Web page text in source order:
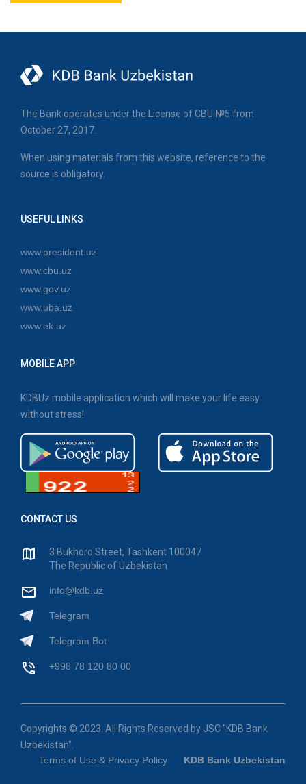
The Bank operates under the License of CBU №5 from
October 27, 2017.
When using materials from this website, reference to the
source is obligatory.
USEFUL LINKS
www.president.uz
www.cbu.uz
www.gov.uz
www.uba.uz
www.ek.uz
MOBILE APP
KDBUz mobile application which will make your life easy
without stress!
CONTACT US
3 Bukhoro Street, Tashkent 100047
The Republic of Uzbekistan
info@kdb.uz
Telegram
Telegram Bot
+998 78 120 80 00
Copyrights © 2023. All Rights Reserved by JSC "KDB Bank
Uzbekistan".
Terms of Use & Privacy Policy
KDB Bank Uzbekistan